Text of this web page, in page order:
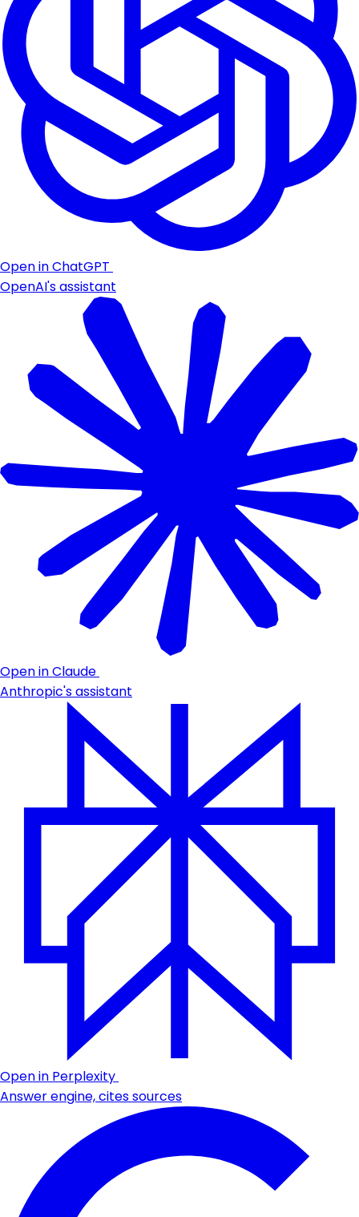
Open in ChatGPT
OpenAI's assistant
Open in Claude
Anthropic's assistant
Open in Perplexity
Answer engine, cites sources